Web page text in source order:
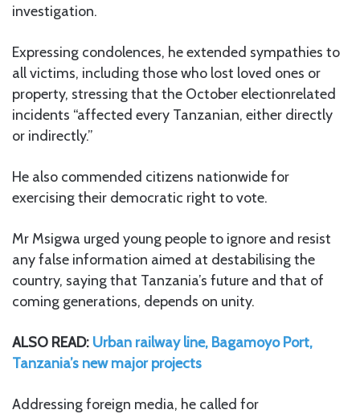
investigation.
Expressing condolences, he extended sympathies to
all victims, including those who lost loved ones or
property, stressing that the October electionrelated
incidents “affected every Tanzanian, either directly
or indirectly.”
He also commended citizens nationwide for
exercising their democratic right to vote.
Mr Msigwa urged young people to ignore and resist
any false information aimed at destabilising the
country, saying that Tanzania’s future and that of
coming generations, depends on unity.
ALSO READ: Urban railway line, Bagamoyo Port,
Tanzania’s new major projects
Addressing foreign media, he called for